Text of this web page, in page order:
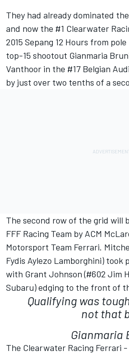
They had already dominated
and now the #1 Clearwater
2015 Sepang 12 Hours from
top-15 shootout Gianmaria
Vanthoor in the #17 Belgian
by just over two tenths of a
The second row of the grid will
FFF Racing Team by ACM
Motorsport Team Ferrari.
Fydis Aylezo Lamborghini) took
with Grant Johnson (#602 Jim
Subaru) edging to the front of
Qualifying was
not that
Gianmaria
The Clearwater Racing Ferrari